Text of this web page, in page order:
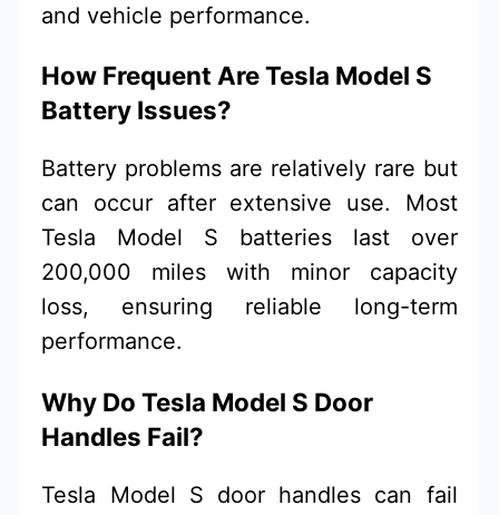
and vehicle performance.
How Frequent Are Tesla Model S
Battery Issues?
Battery problems are relatively rare but
can occur after extensive use. Most
Tesla Model S batteries last over
200,000 miles with minor capacity
loss, ensuring reliable long-term
performance.
Why Do Tesla Model S Door
Handles Fail?
Tesla Model S door handles can fail